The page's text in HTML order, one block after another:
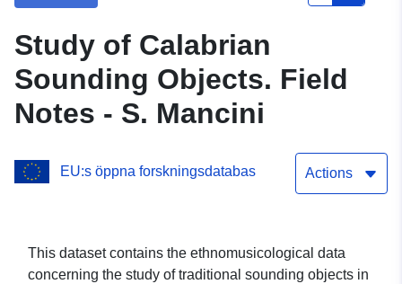
Study of Calabrian
Sounding Objects. Field
Notes - S. Mancini
EU:s öppna forskningsdatabas Actions
This dataset contains the ethnomusicological data
concerning the study of traditional sounding objects in